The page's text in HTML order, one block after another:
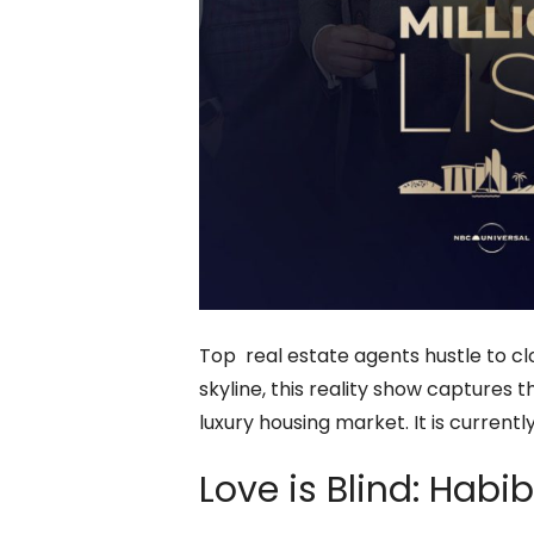
Top real estate agents hustle to
skyline, this reality show captures
luxury housing market. It is
Love is Blind: